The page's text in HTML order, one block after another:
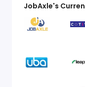
JobAxle's